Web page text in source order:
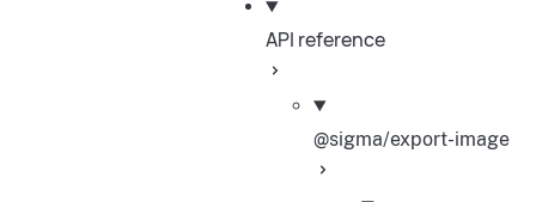
API reference
@sigma/export-image